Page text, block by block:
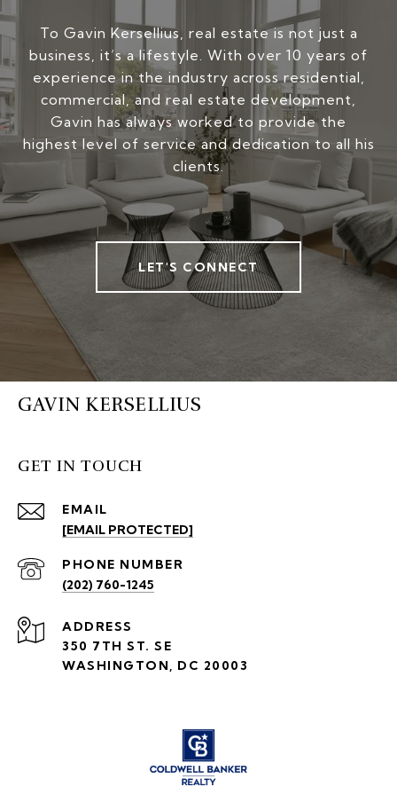
To Gavin Kersellius, real estate is not just a
business, it’s a lifestyle. With over 10 years of
experience in the industry across residential,
commercial, and real estate development,
Gavin has always worked to provide the
highest level of service and dedication to all his
clients.
LET'S CONNECT
GAVIN KERSELLIUS
GET IN TOUCH
EMAIL
[EMAIL PROTECTED]
PHONE NUMBER
(202) 760-1245
ADDRESS
350 7TH ST. SE
WASHINGTON, DC 20003